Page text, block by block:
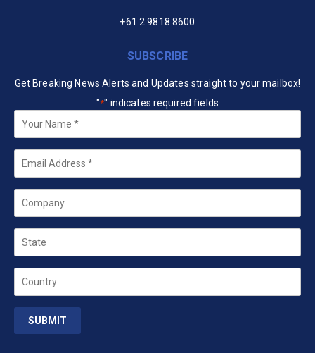
+61 2 9818 8600
SUBSCRIBE
Get Breaking News Alerts and Updates straight to your mailbox!
"*" indicates required fields
Your
*
Email
Company
State
Country